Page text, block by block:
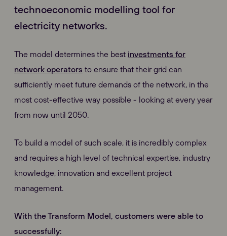
technoeconomic modelling tool for
electricity networks.
The model determines the best investments for
network operators to ensure that their grid can
sufficiently meet future demands of the network, in the
most cost-effective way possible - looking at every year
from now until 2050.
To build a model of such scale, it is incredibly complex
and requires a high level of technical expertise, industry
knowledge, innovation and excellent project
management.
With the Transform Model, customers were able to
successfully: